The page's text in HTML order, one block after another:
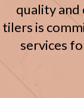
quality
tilers is
services